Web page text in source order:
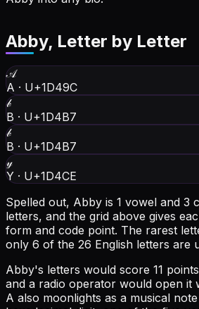
Abby, Letter by Letter
𝒜
A · U+1D49C
𝒷
B · U+1D4B7
𝒷
B · U+1D4B7
𝓎
Y · U+1D4CE
Spelled out, Abby is 1 vowel and 3
letters, and the grid above gives
form and code point. The rarest
only 6 of the 26 English letters are
Abby's letters would score 11
and a radio operator would open it
A also moonlights as a musical